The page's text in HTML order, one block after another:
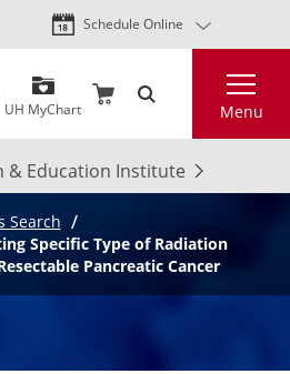
Skip
to
content
Schedule Online
UH MyChart Menu
& Education Institute
Search
Specific Type of Radiation
Pancreatic Cancer